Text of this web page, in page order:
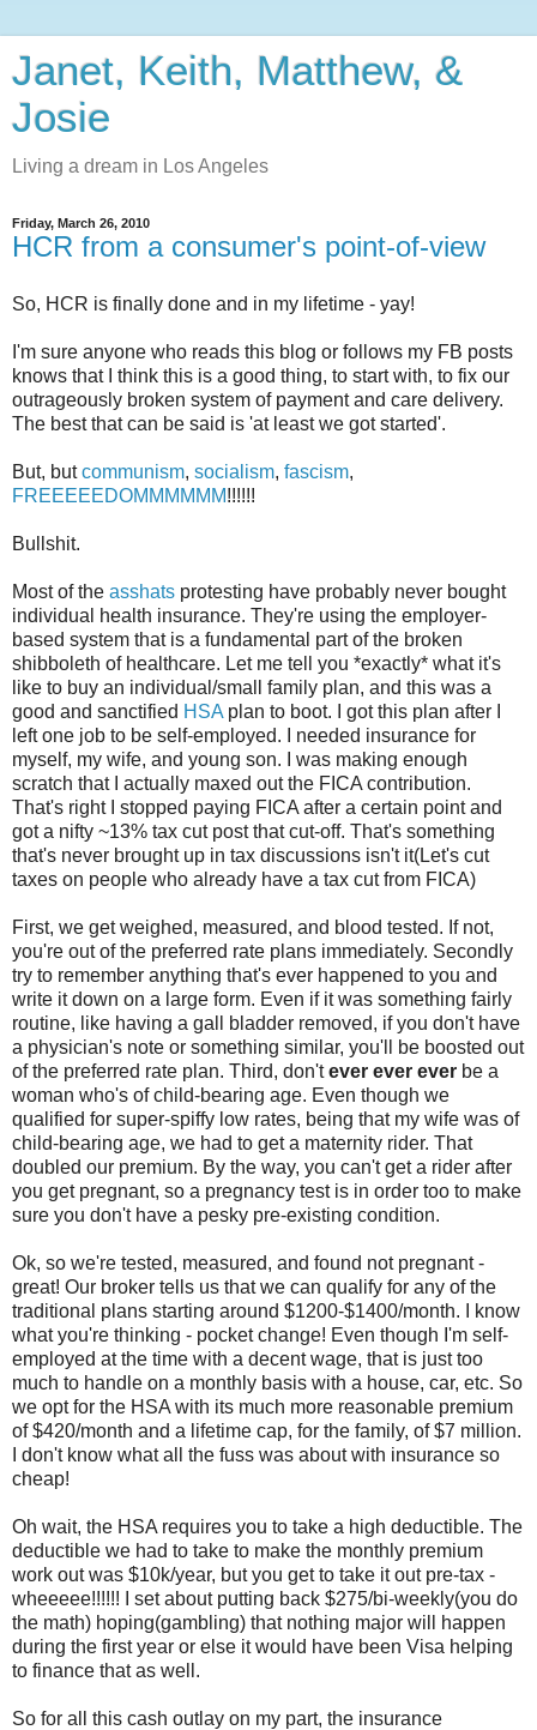
Janet, Keith, Matthew, &
Josie
Living a dream in Los Angeles
Friday, March 26, 2010
HCR from a consumer's point-of-view
So, HCR is finally done and in my lifetime - yay!
I'm sure anyone who reads this blog or follows my FB posts
knows that I think this is a good thing, to start with, to fix our
outrageously broken system of payment and care delivery.
The best that can be said is 'at least we got started'.
But, butcommunism, socialism, fascism,
FREEEEEDOMMMMMM!!!!!!
Bullshit.
Most of the asshats protesting have probably never bought
individual health insurance. They're using the employer-
based system that is a fundamental part of the broken
shibboleth of healthcare. Let me tell you *exactly* what it's
like to buy an individual/small family plan, and this was a
good and sanctified HSA plan to boot. I got this plan after I
left one job to be self-employed. I needed insurance for
myself, my wife, and young son. I was making enough
scratch that I actually maxed out the FICA contribution.
That's right I stopped paying FICA after a certain point and
got a nifty ~13% tax cut post that cut-off. That's something
that's never brought up in tax discussions isn't it(Let's cut
taxes on people who already have a tax cut from FICA)
First, we get weighed, measured, and blood tested. If not,
you're out of the preferred rate plans immediately. Secondly
try to remember anything that's ever happened to you and
write it down on a large form. Even if it was something fairly
routine, like having a gall bladder removed, if you don't have
a physician's note or something similar, you'll be boosted out
of the preferred rate plan. Third, don'tever ever ever be a
woman who's of child-bearing age. Even though we
qualified for super-spiffy low rates, being that my wife was of
child-bearing age, we had to get a maternity rider. That
doubled our premium. By the way, you can't get a rider after
you get pregnant, so a pregnancy test is in order too to make
sure you don't have a pesky pre-existing condition.
Ok, so we're tested, measured, and found not pregnant -
great! Our broker tells us that we can qualify for any of the
traditional plans starting around $1200-$1400/month. I know
what you're thinking - pocket change! Even though I'm self-
employed at the time with a decent wage, that is just too
much to handle on a monthly basis with a house, car, etc. So
we opt for the HSA with its much more reasonable premium
of $420/month and a lifetime cap, for the family, of $7 million.
I don't know what all the fuss was about with insurance so
cheap!
Oh wait, the HSA requires you to take a high deductible. The
deductible we had to take to make the monthly premium
work out was $10k/year, but you get to take it out pre-tax -
wheeeee!!!!!! I set about putting back $275/bi-weekly(you do
the math) hoping(gambling) that nothing major will happen
during the first year or else it would have been Visa helping
to finance that as well.
So for all this cash outlay on my part, the insurance